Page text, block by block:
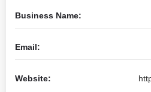
Business Name:
Email:
Website: